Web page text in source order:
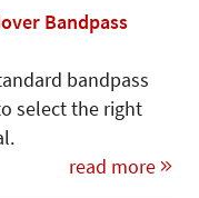
Bandpass
bandpass
select the right
read more